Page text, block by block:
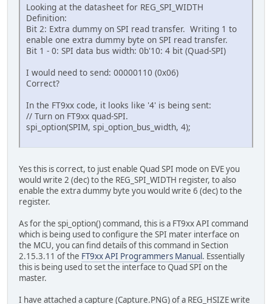
Looking at the datasheet for REG_SPI_WIDTH
Definition:
Bit 2: Extra dummy on SPI read transfer. Writing 1 to
enable one extra dummy byte on SPI read transfer.
Bit 1 - 0: SPI data bus width: 0b'10: 4 bit (Quad-SPI)
I would need to send: 00000110 (0x06)
Correct?
In the FT9xx code, it looks like '4' is being sent:
// Turn on FT9xx quad-SPI.
spi_option(SPIM, spi_option_bus_width, 4);
Yes this is correct, to just enable Quad SPI mode on EVE you
would write 2 (dec) to the REG_SPI_WIDTH register, to also
enable the extra dummy byte you would write 6 (dec) to the
register.
As for the spi_option() command, this is a FT9xx API command
which is being used to configure the SPI mater interface on
the MCU, you can find details of this command in Section
2.15.3.11 of the FT9xx API Programmers Manual. Essentially
this is being used to set the interface to Quad SPI on the
master.
I have attached a capture (Capture.PNG) of a REG_HSIZE write